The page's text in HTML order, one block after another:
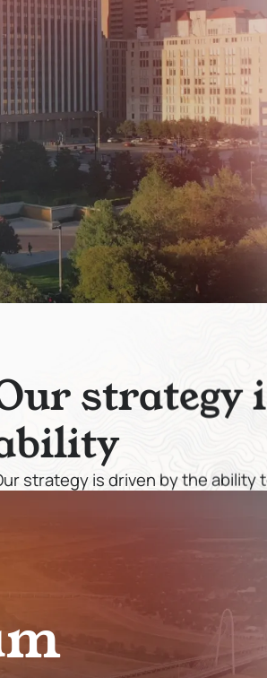
urstrategyi
bility
strategy is driven by the
m